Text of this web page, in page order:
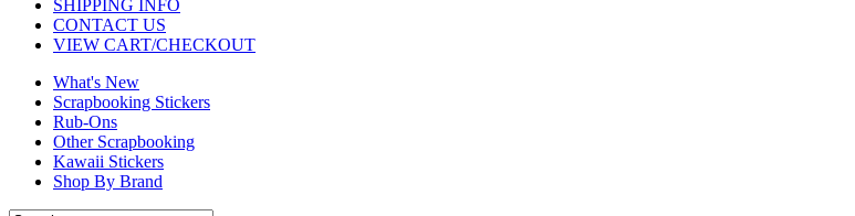
SHIPPING INFO
CONTACT US
VIEW CART/CHECKOUT
What's New
Scrapbooking Stickers
Rub-Ons
Other Scrapbooking
Kawaii Stickers
Shop By Brand